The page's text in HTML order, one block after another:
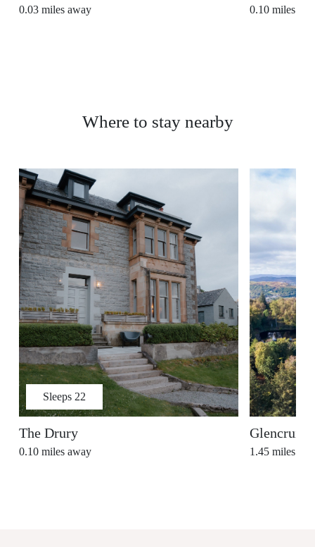
0.03 miles away 0.10 miles
Where to stay nearby
Sleeps 22
The Drury
0.10 miles away 1.45 miles